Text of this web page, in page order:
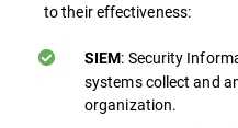
to their effectiveness:
SIEM: Security
systems collect and
organization.